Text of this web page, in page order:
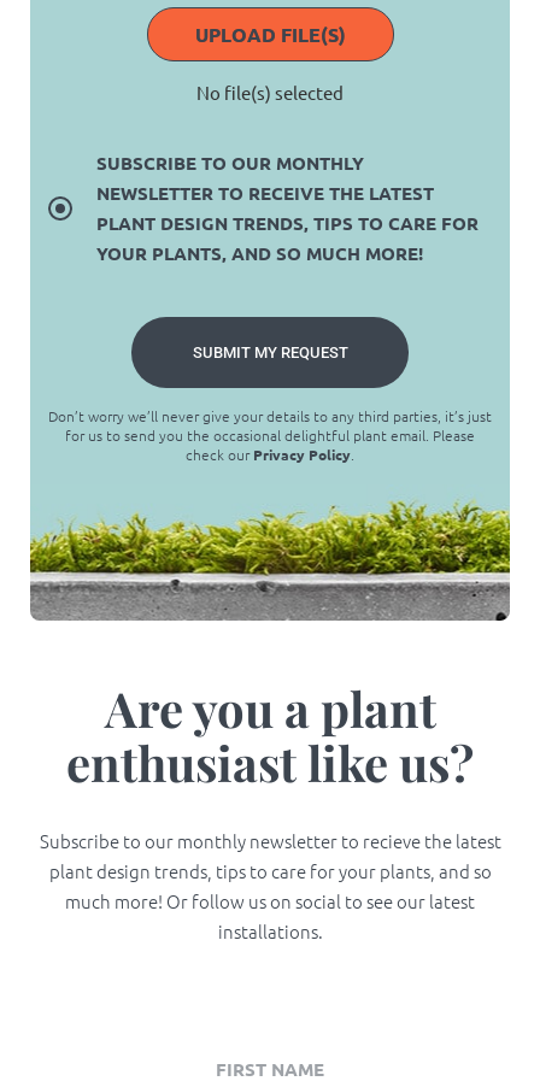
UPLOAD FILE(S)
No file(s) selected
SUBSCRIBE TO OUR MONTHLY
NEWSLETTER TO RECEIVE THE LATEST
PLANT DESIGN TRENDS, TIPS TO CARE FOR
YOUR PLANTS, AND SO MUCH MORE!
SUBMIT MY REQUEST
Don’t worry we’ll never give your details to any third parties, it’s just
for us to send you the occasional delightful plant email. Please
check ourPrivacy Policy.
Are you a plant
enthusiast like us?
Subscribe to our monthly newsletter to recieve the latest
plant design trends, tips to care for your plants, and so
much more! Or follow us on social to see our latest
installations.